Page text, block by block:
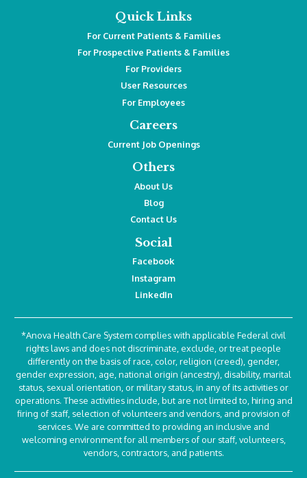
Quick Links
For Current Patients & Families
For Prospective Patients & Families
For Providers
User Resources
For Employees
Careers
Current Job Openings
Others
About Us
Blog
Contact Us
Social
Facebook
Instagram
LinkedIn
*Anova Health Care System complies with applicable Federal civil
rights laws and does not discriminate, exclude, or treat people
differently on the basis of race, color, religion (creed), gender,
gender expression, age, national origin (ancestry), disability, marital
status, sexual orientation, or military status, in any of its activities or
operations. These activities include, but are not limited to, hiring and
firing of staff, selection of volunteers and vendors, and provision of
services. We are committed to providing an inclusive and
welcoming environment for all members of our staff, volunteers,
vendors, contractors, and patients.